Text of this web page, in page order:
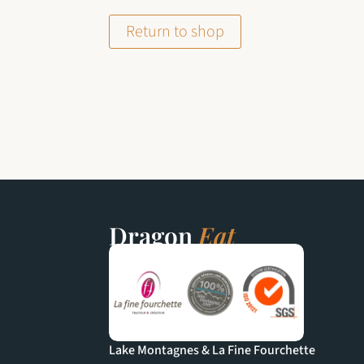
Return to shop
DragonEat
Lake Montagnes & La Fine Fourchette